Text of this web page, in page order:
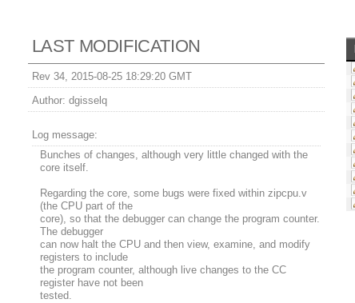
LAST MODIFICATION
Rev 34, 2015-08-25 18:29:20 GMT
Author: dgisselq
Log message:
Bunches of changes, although very little changed with the
core itself.
Regarding the core, some bugs were fixed within zipcpu.v
(the CPU part of the
core), so that the debugger can change the program counter.
The debugger
can now halt the CPU and then view, examine, and modify
registers to include
the program counter, although live changes to the CC
register have not been
tested.